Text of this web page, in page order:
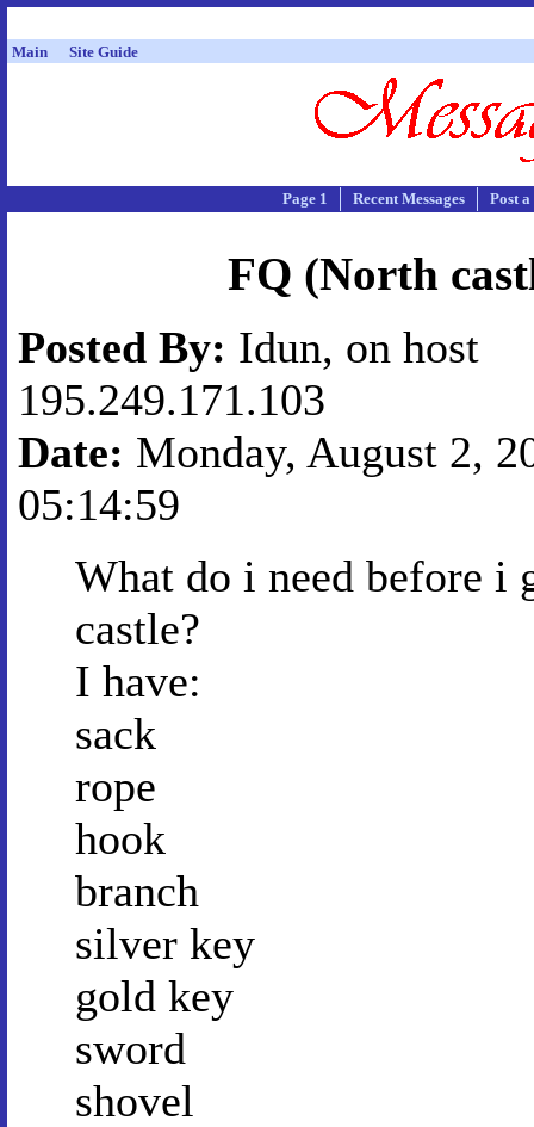
Main Site Guide
Page 1 Recent Messages Post
FQ (North
Posted By: Idun, on host
195.249.171.103
Date: Monday, August 2,
05:14:59
What do i need before i
castle?
I have:
sack
rope
hook
branch
silver key
gold key
sword
shovel